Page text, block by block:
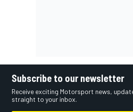
Subscribe to our newsletter
Receive exciting Motorsport news,
straight to your inbox.